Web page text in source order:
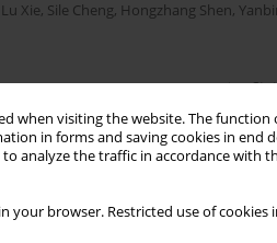
when visiting the website. The
in forms and saving cookies in end
analyze the traffic in accordance with
your browser. Restricted use of
Lu Xie, Sile Cheng, Hongzhang Shen,